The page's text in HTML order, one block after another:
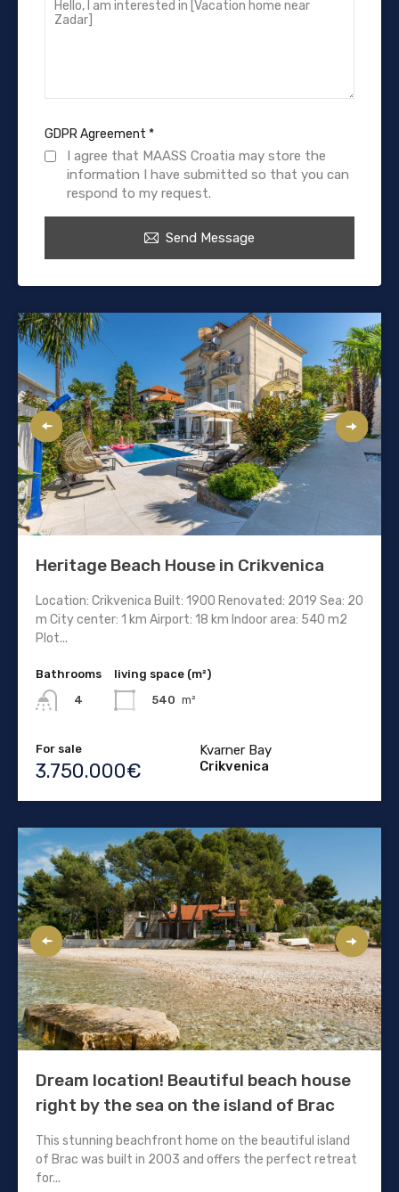
GDPR Agreement *
I agree that MAASS Croatia may store the
information I have submitted so that you can
respond to my request.
Send Message
Heritage Beach House in Crikvenica
Location: Crikvenica Built: 1900 Renovated: 2019 Sea: 20
m City center: 1 km Airport: 18 km Indoor area: 540 m2
Plot...
Bathrooms
4
living space (m²)
540 m²
For sale
3.750.000€
Kvarner Bay
Crikvenica
Dream location! Beautiful beach house
right by the sea on the island of Brac
This stunning beachfront home on the beautiful island
of Brac was built in 2003 and offers the perfect retreat
for...